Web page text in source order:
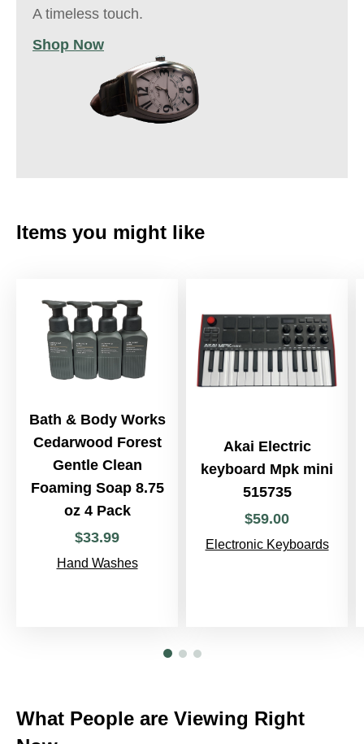
A timeless touch.
Shop Now
Items you might like
Bath & Body Works
Cedarwood Forest
Gentle Clean
Foaming Soap 8.75
oz 4 Pack
$33.99
Hand Washes
Akai Electric
keyboard Mpk mini
515735
$59.00
Electronic Keyboards
What People are Viewing Right